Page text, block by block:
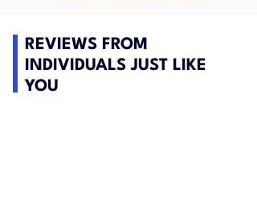
REVIEWS FROM
INDIVIDUALS JUST LIKE
YOU